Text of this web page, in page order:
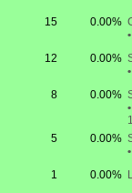
15 0.00%
•
12 0.00%
•
8 0.00%
•
5 0.00%
•
1 0.00%